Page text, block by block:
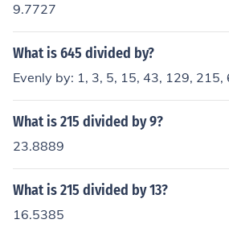
9.7727
What is 645 divided by?
Evenly by: 1, 3, 5, 15, 43, 129, 215,
What is 215 divided by 9?
23.8889
What is 215 divided by 13?
16.5385